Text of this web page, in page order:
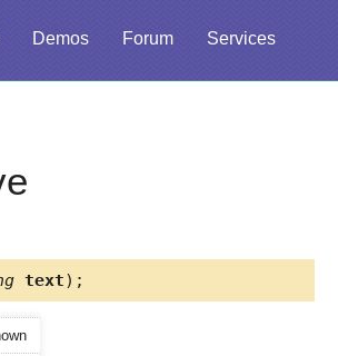
Demos Forum Services
text);